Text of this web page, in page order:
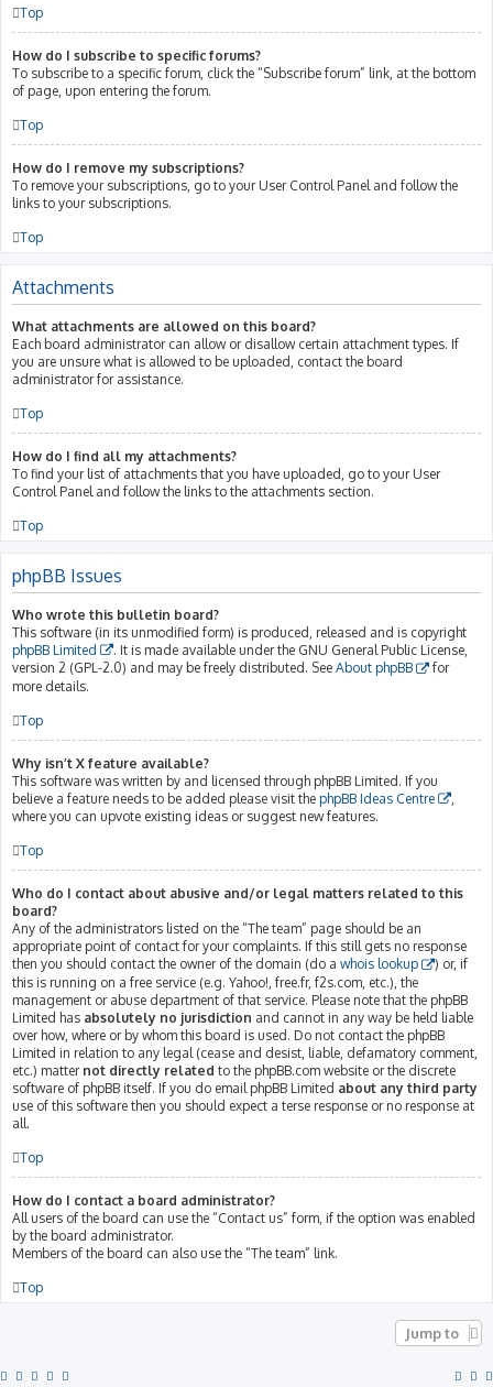
Top
How do I subscribe to specific forums?
To subscribe to a specific forum, click the “Subscribe forum” link, at the bottom
of page, upon entering the forum.
Top
How do I remove my subscriptions?
To remove your subscriptions, go to your User Control Panel and follow the
links to your subscriptions.
Top
Attachments
What attachments are allowed on this board?
Each board administrator can allow or disallow certain attachment types. If
you are unsure what is allowed to be uploaded, contact the board
administrator for assistance.
Top
How do I find all my attachments?
To find your list of attachments that you have uploaded, go to your User
Control Panel and follow the links to the attachments section.
Top
phpBB Issues
Who wrote this bulletin board?
This software (in its unmodified form) is produced, released and is copyright
phpBB Limited
. It is made available under the GNU General Public License,
version 2 (GPL-2.0) and may be freely distributed. See About phpBB
for
more details.
Top
Why isn’t X feature available?
This software was written by and licensed through phpBB Limited. If you
believe a feature needs to be added please visit the phpBB Ideas Centre
where you can upvote existing ideas or suggest new features.
Top
Who do I contact about abusive and/or legal matters related to this
board?
Any of the administrators listed on the “The team” page should be an
appropriate point of contact for your complaints. If this still gets no response
then you should contact the owner of the domain (do a whois lookup
) or, if
this is running on a free service (e.g. Yahoo!, free.fr, f2s.com, etc.), the
management or abuse department of that service. Please note that the phpBB
Limited has absolutely no jurisdiction and cannot in any way be held liable
over how, where or by whom this board is used. Do not contact the phpBB
Limited in relation to any legal (cease and desist, liable, defamatory comment,
etc.) matter not directly related to the phpBB.com website or the discrete
software of phpBB itself. If you do email phpBB Limited about any third party
use of this software then you should expect a terse response or no response at
all.
Top
How do I contact a board administrator?
All users of the board can use the “Contact us” form, if the option was enabled
by the board administrator.
Members of the board can also use the “The team” link.
Top
Jump to